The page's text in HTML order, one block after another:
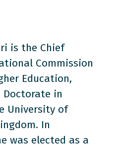
is the Chief
Commission
Education,
Doctorate in
University of
In
was elected as a